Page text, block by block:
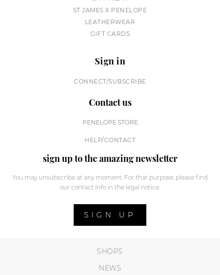
ST JAMES X PENELOPE
LEATHERWEAR
GIFT CARDS
Sign in
CONNECT/SUBSCRIBE
Contact us
PENELOPE STORE
HELP/CONTACT
sign up to the amazing newsletter
You may unsubscribe at any moment. For that purpose, please find
our contact info in the legal notice.
SIGN UP
SHOPS
NEWS